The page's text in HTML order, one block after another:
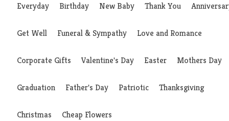
Everyday Birthday New Baby Thank You
Get Well Funeral & Sympathy Love and Romance
Corporate Gifts Valentine's Day Easter Mothers Day
Graduation Father's Day Patriotic Thanksgiving
Christmas Cheap Flowers